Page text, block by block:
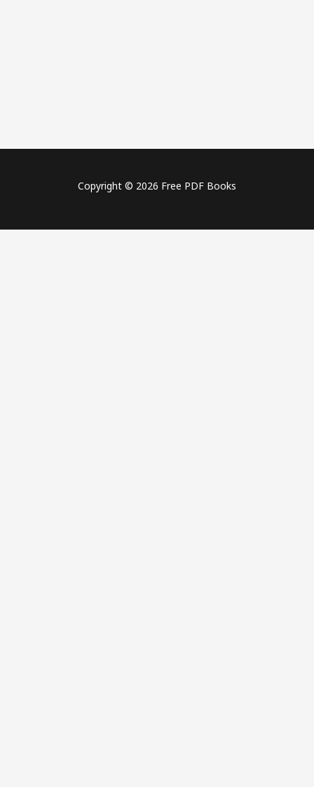
Copyright © 2026 Free PDF Books